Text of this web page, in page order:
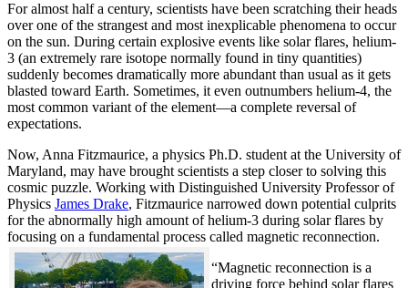
For almost half a century, scientists have been scratching their heads
over one of the strangest and most inexplicable phenomena to occur
on the sun. During certain explosive events like solar flares, helium-
3 (an extremely rare isotope normally found in tiny quantities)
suddenly becomes dramatically more abundant than usual as it gets
blasted toward Earth. Sometimes, it even outnumbers helium-4, the
most common variant of the element—a complete reversal of
expectations.
Now, Anna Fitzmaurice, a physics Ph.D. student at the University of
Maryland, may have brought scientists a step closer to solving this
cosmic puzzle. Working with Distinguished University Professor of
Physics James Drake, Fitzmaurice narrowed down potential culprits
for the abnormally high amount of helium-3 during solar flares by
focusing on a fundamental process called magnetic reconnection.
“Magnetic reconnection is a
driving force behind solar flares